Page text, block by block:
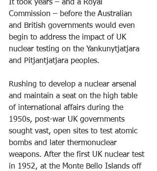
It took years – and a Royal
Commission – before the Australian
and British governments would even
begin to address the impact of UK
nuclear testing on the Yankunytjatjara
and Pitjantjatjara peoples.
Rushing to develop a nuclear arsenal
and maintain a seat on the high table
of international affairs during the
1950s, post-war UK governments
sought vast, open sites to test atomic
bombs and later thermonuclear
weapons. After the first UK nuclear test
in 1952, at the Monte Bello Islands off